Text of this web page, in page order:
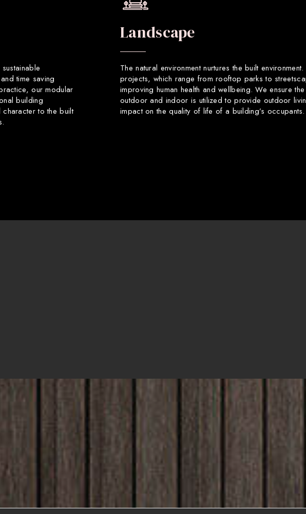
time saving
our modular
building
to the built
Landscape
The natural environment nurtures the built
projects, which range from rooftop parks to
improving human health and wellbeing. We ensure
outdoor and indoor is utilized to provide outdoor
impact on the quality of life of a building’s occupants.